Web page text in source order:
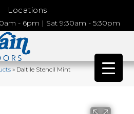
Locations
- 6pm | Sat 9:30am - 5:30pm
»Daltile Stencil Mint